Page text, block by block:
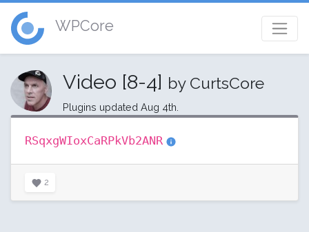
WPCore
Video [8-4] by CurtsCore
Plugins updated Aug 4th.
RSqxgWIoxCaRPkVb2ANR
2